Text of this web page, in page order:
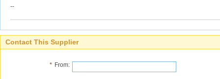
--
Contact This Supplier
* From: